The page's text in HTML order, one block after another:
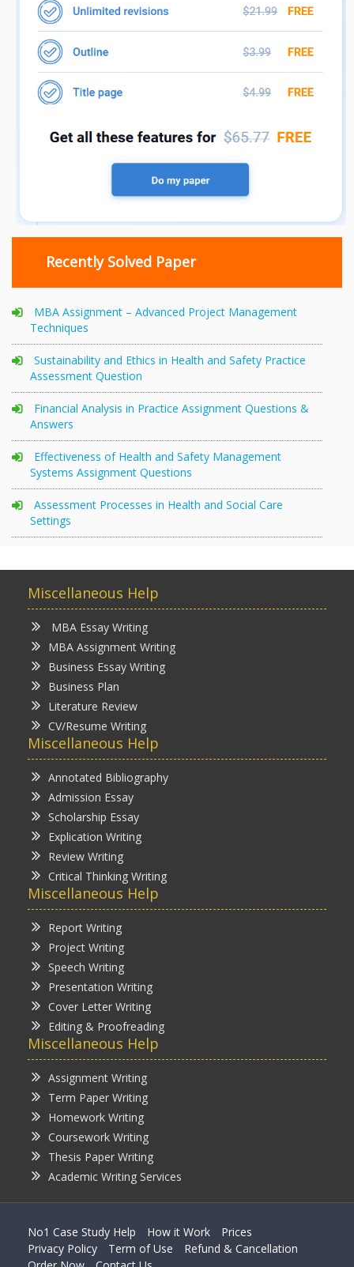
Recently Solved Paper
MBA Assignment – Advanced Project Management
Techniques
Sustainability and Ethics in Health and Safety Practice
Assessment Question
Financial Analysis in Practice Assignment Questions &
Answers
Effectiveness of Health and Safety Management
Systems Assignment Questions
Assessment Processes in Health and Social Care
Settings
Miscellaneous Help
MBA Essay Writing
MBA Assignment Writing
Business Essay Writing
Business Plan
Literature Review
CV/Resume Writing
Miscellaneous Help
Annotated Bibliography
Admission Essay
Scholarship Essay
Explication Writing
Review Writing
Critical Thinking Writing
Miscellaneous Help
Report Writing
Project Writing
Speech Writing
Presentation Writing
Cover Letter Writing
Editing & Proofreading
Miscellaneous Help
Assignment Writing
Term Paper Writing
Homework Writing
Coursework Writing
Thesis Paper Writing
Academic Writing Services
No1 Case Study Help How it Work
Prices
Privacy Policy
Term of Use
Refund & Cancellation